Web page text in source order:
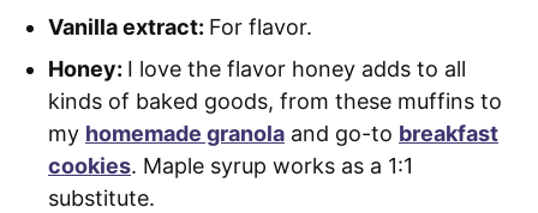
Vanilla extract: For flavor.
Honey: I love the flavor honey adds to all
kinds of baked goods, from these muffins to
my homemade granola and go-to breakfast
cookies. Maple syrup works as a 1:1
substitute.